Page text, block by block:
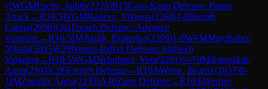
½WGMFuchs, Judith(2225)B13Caro-Kann Defense: Panov
Attack→R10.5WGMRadeva, Viktoria(2268)1-0Brandt,
Carina(2050)C02French Defense: Advance
Variation →R10.5IMAtalik, Ekaterina(2399)1-0WFMMayrhuber,
Nikola(2035)E29Nimzo-Indian Defense: Sämisch
Variation →R10.5WGMNebolsina, Vera(2201)½-½IMZatonskih,
Anna(2303)C00French Defense→R10.6Weise, Beatrix(1837)0-
1IMZozulia, Anna(2233)A40Zaire Defense→R10.6Werner,